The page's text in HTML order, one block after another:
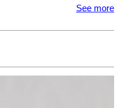
See more